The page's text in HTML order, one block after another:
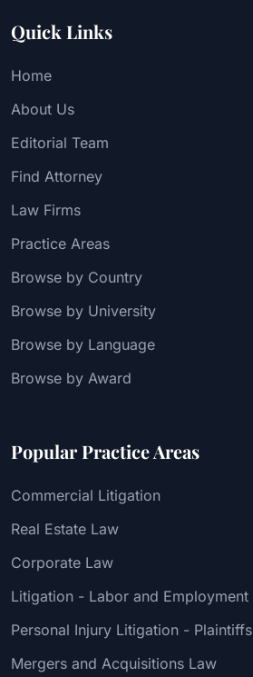
Quick Links
Home
About Us
Editorial Team
Find Attorney
Law Firms
Practice Areas
Browse by Country
Browse by University
Browse by Language
Browse by Award
Popular Practice Areas
Commercial Litigation
Real Estate Law
Corporate Law
Litigation - Labor and Employment
Personal Injury Litigation - Plaintiffs
Mergers and Acquisitions Law